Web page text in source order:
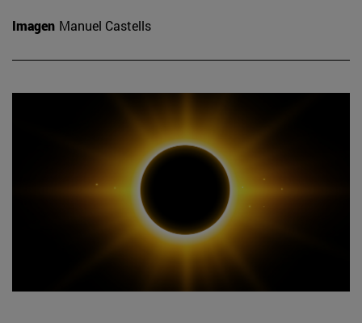
Imagen Manuel Castells